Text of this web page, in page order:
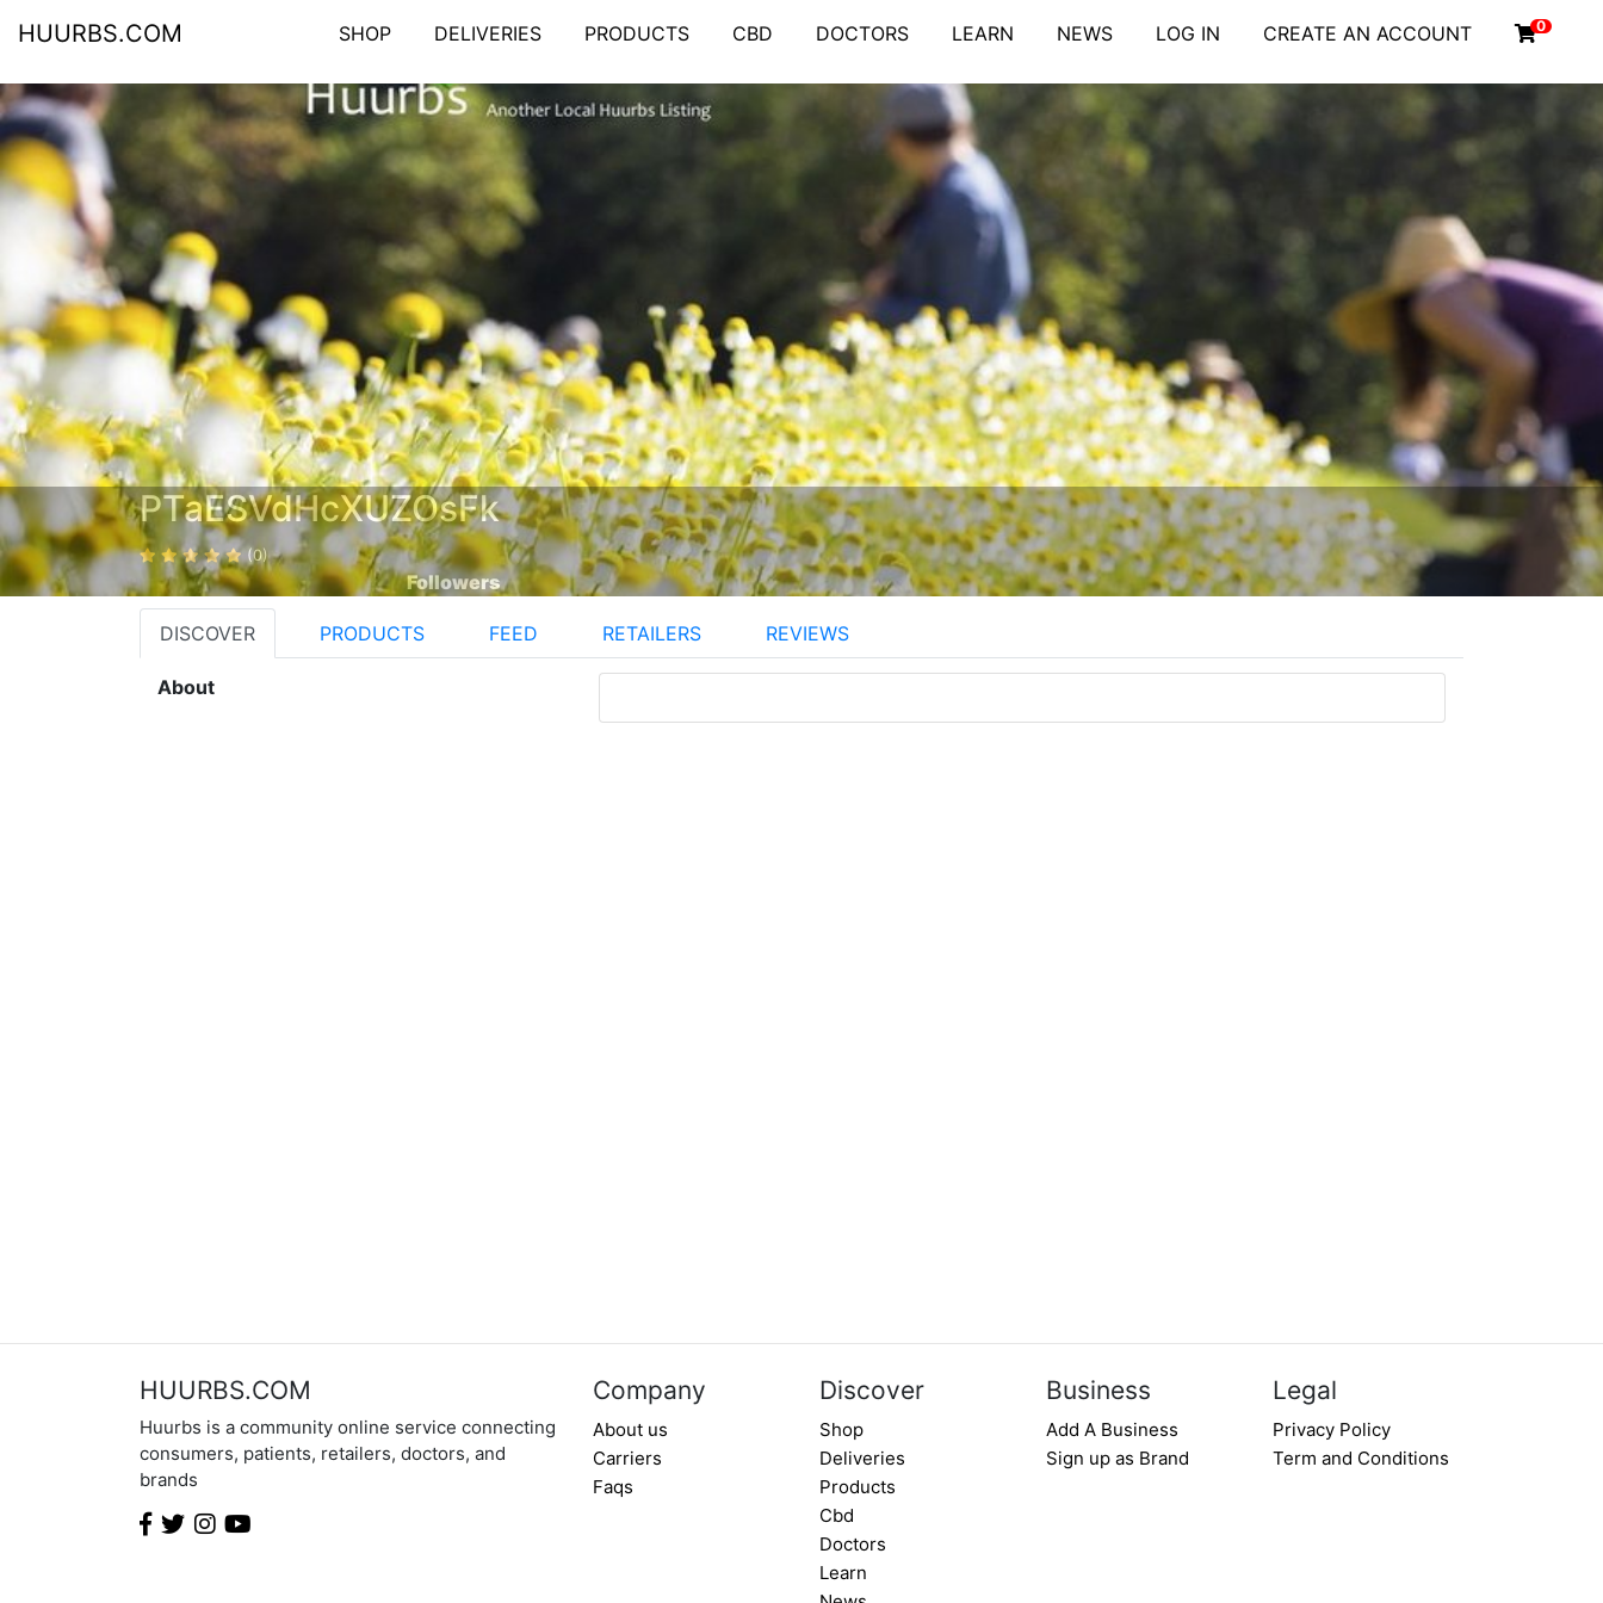
HUURBS.COM SHOP DELIVERIES PRODUCTS CBD DOCTORS LEARN NEWS LOG IN CREATE AN ACCOUNT 0
PTaESVdHcXUZOsFk
(0)
Followers
DISCOVER PRODUCTS FEED RETAILERS REVIEWS
About
HUURBS.COM
Huurbs is a community online service connecting
consumers, patients, retailers, doctors, and
brands
Company
About us
Carriers
Faqs
Discover
Shop
Deliveries
Products
Cbd
Doctors
Learn
Business
Add A Business
Sign up as Brand
Legal
Privacy Policy
Term and Conditions